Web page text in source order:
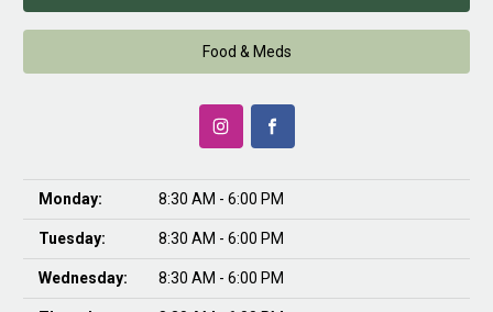
Food & Meds
Monday: 8:30 AM - 6:00 PM
Tuesday: 8:30 AM - 6:00 PM
Wednesday: 8:30 AM - 6:00 PM